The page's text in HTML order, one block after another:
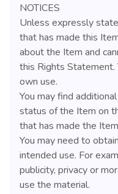
NOTICES
Unless expressly
that has made this
about the Item and
this Rights Statement.
own use.
You may find
status of the Item on
that has made the
You may need to
intended use. For
publicity, privacy or
use the material.